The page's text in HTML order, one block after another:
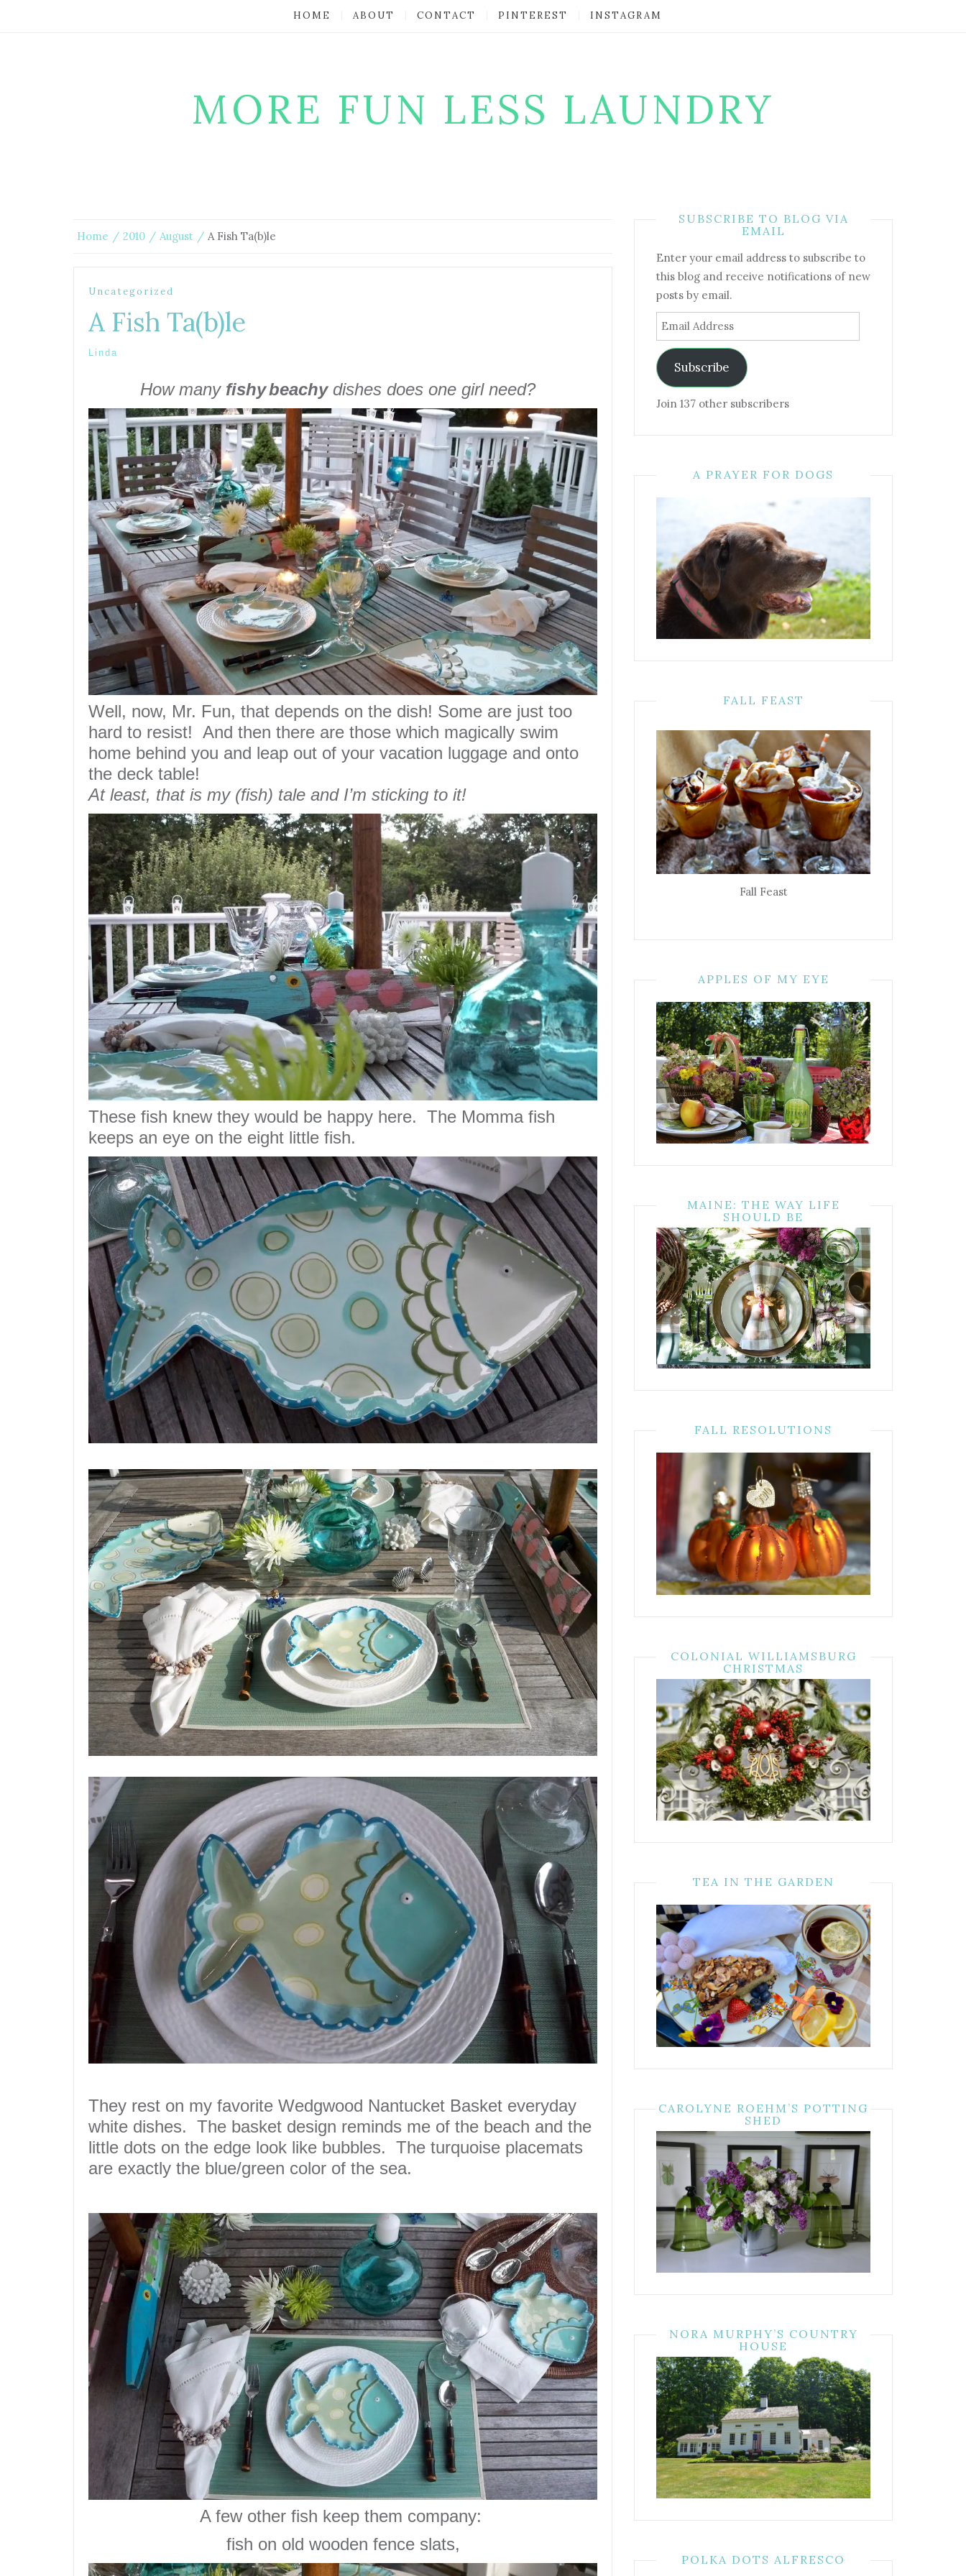
HOME ABOUT CONTACT PINTEREST INSTAGRAM
MORE FUN LESS LAUNDRY
Home 2010 August A Fish Ta(b)le
Uncategorized
A Fish Ta(b)le
Linda
How many fishybeachydishes does one girl need?
Well, now, Mr. Fun, that depends on the dish! Some are just too
hard to resist! And then there are those which magically swim
home behind you and leap out of your vacation luggage and onto
the deck table!
At least, that is my (fish) tale and I’m sticking to it!
These fish knew they would be happy here. The Momma fish
keeps an eye on the eight little fish.
They rest on my favorite Wedgwood Nantucket Basket everyday
white dishes. The basket design reminds me of the beach and the
little dots on the edge look like bubbles. The turquoise placemats
are exactly the blue/green color of the sea.
A few other fish keep them company:
fish on old wooden fence slats,
SUBSCRIBE TO BLOG VIA
EMAIL
Enter your email address to subscribe to
this blog and receive notifications of new
posts by email.
Email
Address
Subscribe
Join 137 other subscribers
A PRAYER FOR DOGS
FALL FEAST
Fall Feast
APPLES OF MY EYE
MAINE: THE WAY LIFE
SHOULD BE
FALL RESOLUTIONS
COLONIAL WILLIAMSBURG
CHRISTMAS
TEA IN THE GARDEN
CAROLYNE ROEHM’S POTTING
SHED
NORA MURPHY’S COUNTRY
HOUSE
POLKA DOTS ALFRESCO